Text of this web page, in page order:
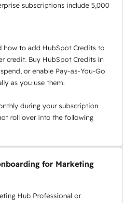
subscriptions include 5,000
how to add HubSpot Credits to
credit. Buy HubSpot Credits in
or enable Pay-as-You-Go
as you use them.
during your subscription
roll over into the following
for Marketing
Hub Professional or